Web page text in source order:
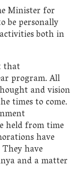
Minister for
be personally
both in
that
program. All
and vision
times to come.
held from time
have
have
and a matter